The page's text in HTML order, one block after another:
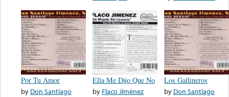
Por Tu Amor
by Don Santiago
Ella Me Dijo Que No
by Flaco Jiménez
Los Gallineros
by Don Santiago